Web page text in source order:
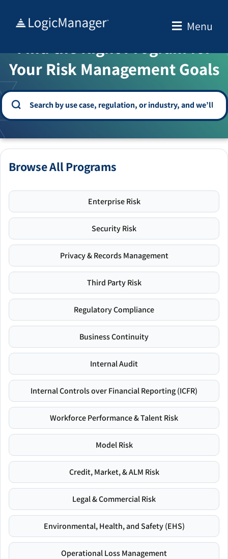
Menu
WELCOME TO THE SOLUTION CENTER
Find the Right Program for
Your Risk Management Goals
Browse All Programs
Enterprise Risk
Security Risk
Privacy & Records Management
Third Party Risk
Regulatory Compliance
Business Continuity
Internal Audit
Internal Controls over Financial Reporting (ICFR)
Workforce Performance & Talent Risk
Model Risk
Credit, Market, & ALM Risk
Legal & Commercial Risk
Environmental, Health, and Safety (EHS)
Operational Loss Management